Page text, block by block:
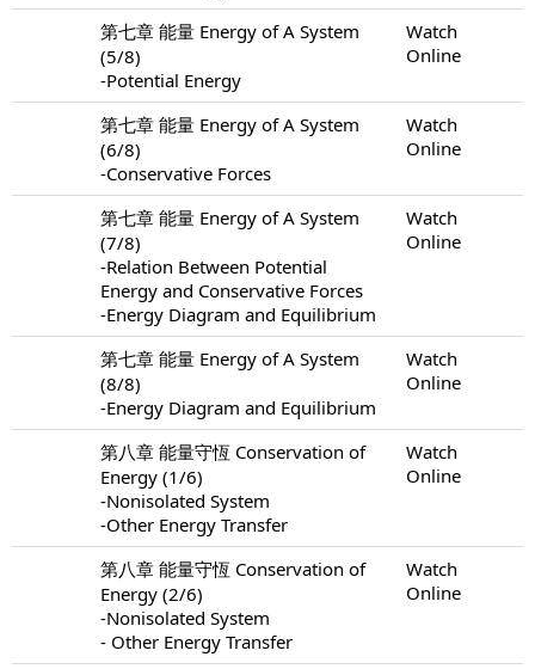
第七章 能量 Energy of A System
(5/8)
-Potential Energy
Watch
Online
第七章 能量 Energy of A System
(6/8)
-Conservative Forces
Watch
Online
第七章 能量 Energy of A System
(7/8)
-Relation Between Potential
Energy and Conservative Forces
-Energy Diagram and Equilibrium
Watch
Online
第七章 能量 Energy of A System
(8/8)
-Energy Diagram and Equilibrium
Watch
Online
第八章 能量守恆 Conservation of
Energy (1/6)
-Nonisolated System
-Other Energy Transfer
Watch
Online
第八章 能量守恆 Conservation of
Energy (2/6)
-Nonisolated System
- Other Energy Transfer
Watch
Online